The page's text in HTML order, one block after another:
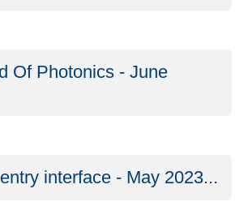
Of Photonics - June
interface - May 2023...